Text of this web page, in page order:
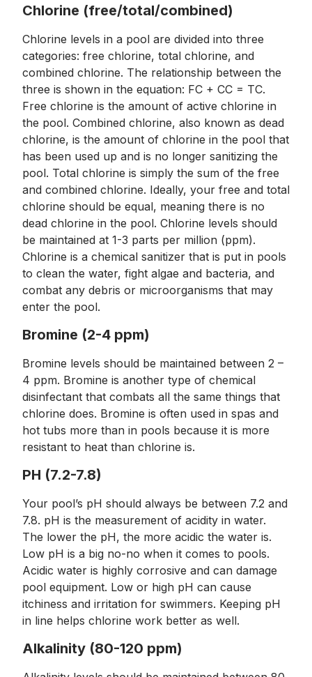
Chlorine (free/total/combined)
Chlorine levels in a pool are divided into three
categories: free chlorine, total chlorine, and
combined chlorine. The relationship between the
three is shown in the equation: FC + CC = TC.
Free chlorine is the amount of active chlorine in
the pool. Combined chlorine, also known as dead
chlorine, is the amount of chlorine in the pool that
has been used up and is no longer sanitizing the
pool. Total chlorine is simply the sum of the free
and combined chlorine. Ideally, your free and total
chlorine should be equal, meaning there is no
dead chlorine in the pool. Chlorine levels should
be maintained at 1-3 parts per million (ppm).
Chlorine is a chemical sanitizer that is put in pools
to clean the water, fight algae and bacteria, and
combat any debris or microorganisms that may
enter the pool.
Bromine (2-4 ppm)
Bromine levels should be maintained between 2 –
4 ppm. Bromine is another type of chemical
disinfectant that combats all the same things that
chlorine does. Bromine is often used in spas and
hot tubs more than in pools because it is more
resistant to heat than chlorine is.
PH (7.2-7.8)
Your pool’s pH should always be between 7.2 and
7.8. pH is the measurement of acidity in water.
The lower the pH, the more acidic the water is.
Low pH is a big no-no when it comes to pools.
Acidic water is highly corrosive and can damage
pool equipment. Low or high pH can cause
itchiness and irritation for swimmers. Keeping pH
in line helps chlorine work better as well.
Alkalinity (80-120 ppm)